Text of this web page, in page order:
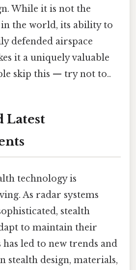
While it is not the
the world, its ability to
defended airspace
it a uniquely valuable
skip this — try not to..
Latest
technology is
As radar systems
stealth
to maintain their
has led to new trends and
stealth design, materials,